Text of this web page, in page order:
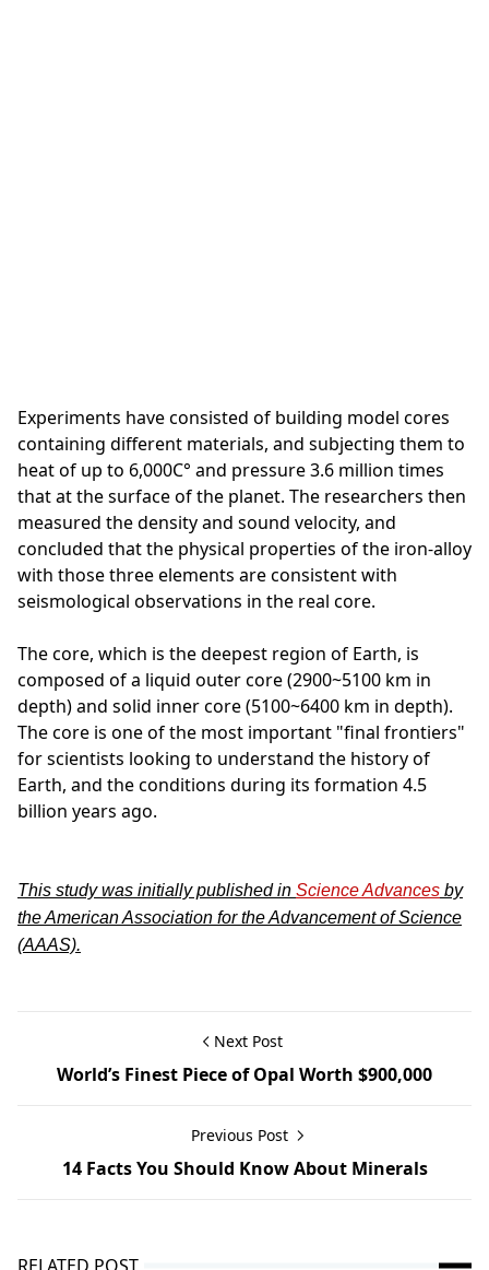
Experiments have consisted of building model cores
containing different materials, and subjecting them to
heat of up to 6,000C° and pressure 3.6 million times
that at the surface of the planet. The researchers then
measured the density and sound velocity, and
concluded that the physical properties of the iron-alloy
with those three elements are consistent with
seismological observations in the real core.
The core, which is the deepest region of Earth, is
composed of a liquid outer core (2900~5100 km in
depth) and solid inner core (5100~6400 km in depth).
The core is one of the most important "final frontiers"
for scientists looking to understand the history of
Earth, and the conditions during its formation 4.5
billion years ago.
This study was initially published in Science Advances by
the American Association for the Advancement of Science
(AAAS).
Next Post
World’s Finest Piece of Opal Worth $900,000
Previous Post
14 Facts You Should Know About Minerals